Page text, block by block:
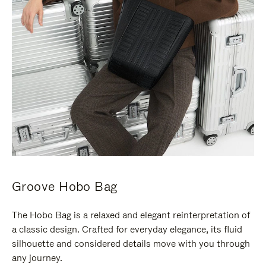
Groove Hobo Bag
The Hobo Bag is a relaxed and elegant reinterpretation of
a classic design. Crafted for everyday elegance, its fluid
silhouette and considered details move with you through
any journey.